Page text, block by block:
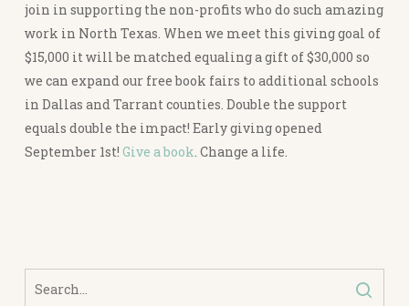
join in supporting the non-profits who do such amazing
work in North Texas. When we meet this giving goal of
$15,000 it will be matched equaling a gift of $30,000 so
we can expand our free book fairs to additional schools
in Dallas and Tarrant counties. Double the support
equals double the impact! Early giving opened
September 1st! Give a book. Change a life.